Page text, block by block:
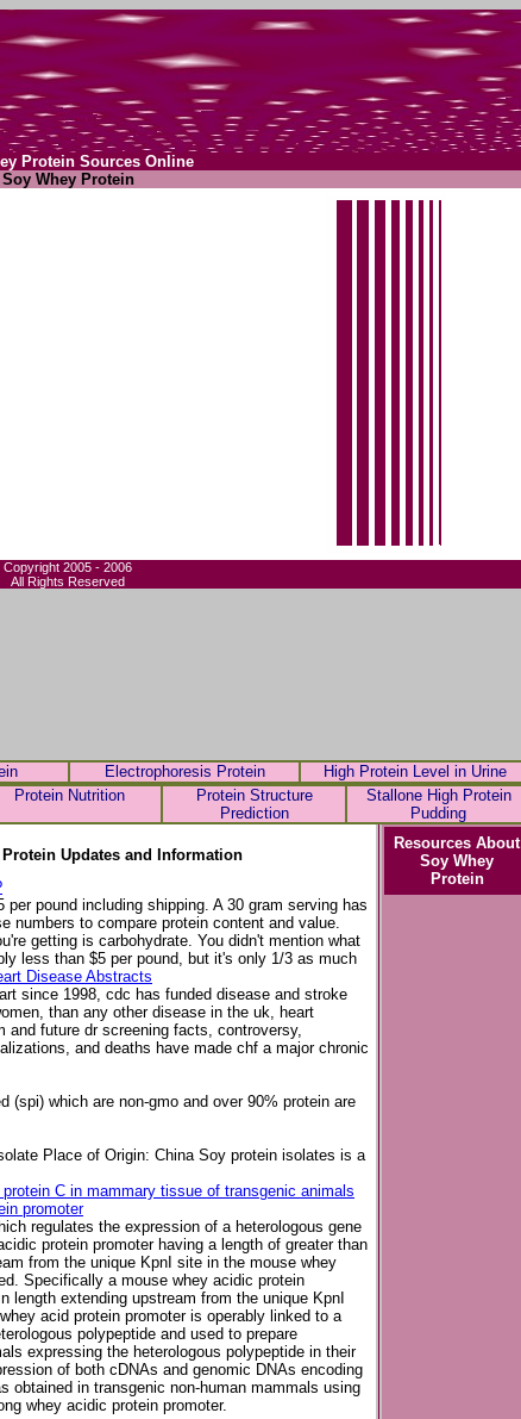
Protein Sources Online
Soy Whey Protein
Copyright 2005 - 2006
All Rights Reserved
Electrophoresis Protein
High Protein Level in Urine
Protein Nutrition
Protein Structure
Prediction
Stallone High Protein
Pudding
Updates and Information
per pound including shipping. A 30 gram serving has
numbers to compare protein content and value.
getting is carbohydrate. You didn't mention what
less than $5 per pound, but it's only 1/3 as much
Disease Abstracts
since 1998, cdc has funded disease and stroke
than any other disease in the uk, heart
and future dr screening facts, controversy,
and deaths have made chf a major chronic
(spi) which are non-gmo and over 90% protein are
Place of Origin: China Soy protein isolates is a
C in mammary tissue of transgenic animals
promoter
regulates the expression of a heterologous gene
protein promoter having a length of greater than
from the unique KpnI site in the mouse whey
Specifically a mouse whey acidic protein
length extending upstream from the unique KpnI
acid protein promoter is operably linked to a
polypeptide and used to prepare
expressing the heterologous polypeptide in their
of both cDNAs and genomic DNAs encoding
obtained in transgenic non-human mammals using
whey acidic protein promoter.
Resources About
Soy Whey
Protein